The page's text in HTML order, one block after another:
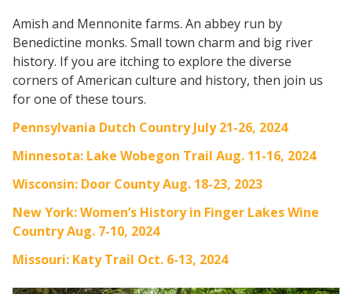
Amish and Mennonite farms. An abbey run by
Benedictine monks. Small town charm and big river
history. If you are itching to explore the diverse
corners of American culture and history, then join us
for one of these tours.
Pennsylvania Dutch Country July 21-26, 2024
Minnesota: Lake Wobegon Trail Aug. 11-16, 2024
Wisconsin: Door County Aug. 18-23, 2023
New York: Women’s History in Finger Lakes Wine
Country Aug. 7-10, 2024
Missouri: Katy Trail Oct. 6-13, 2024